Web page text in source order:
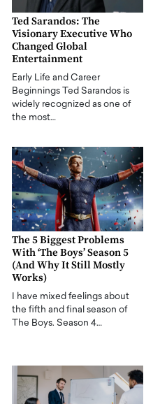
Ted Sarandos: The
Visionary Executive Who
Changed Global
Entertainment
Early Life and Career
Beginnings Ted Sarandos is
widely recognized as one of
the most…
The 5 Biggest Problems
With ‘The Boys’ Season 5
(And Why It Still Mostly
Works)
I have mixed feelings about
the fifth and final season of
The Boys. Season 4…